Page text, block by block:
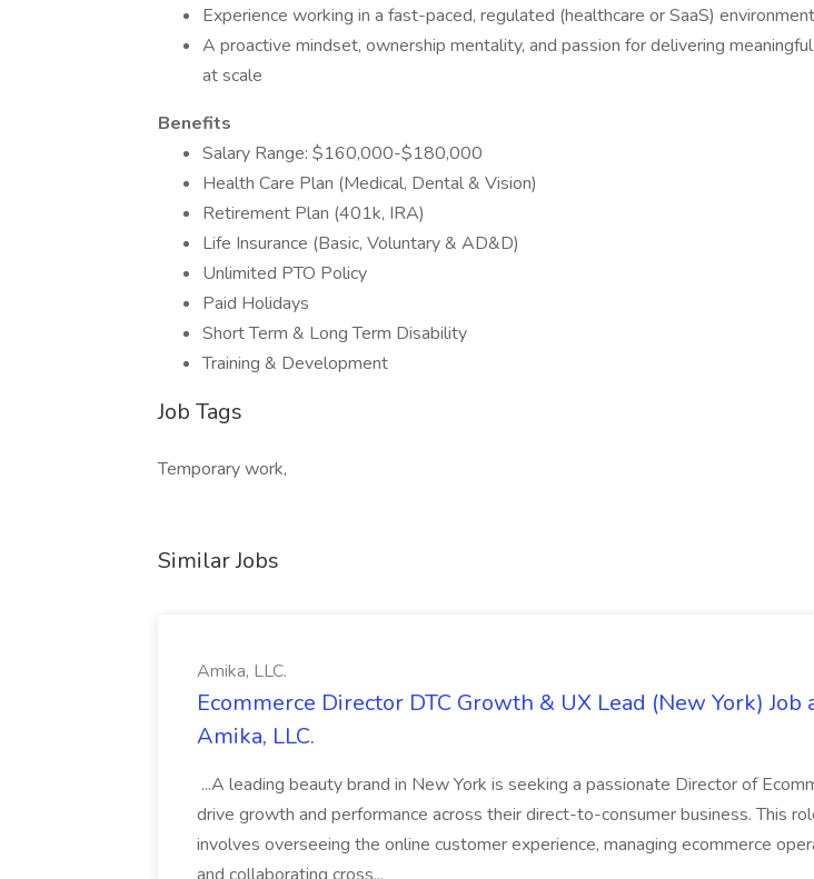
Experience working in a fast-paced, regulated (healthcare or SaaS) environment
A proactive mindset, ownership mentality, and passion for delivering
at scale
Benefits
Salary Range: $160,000-$180,000
Health Care Plan (Medical, Dental & Vision)
Retirement Plan (401k, IRA)
Life Insurance (Basic, Voluntary & AD&D)
Unlimited PTO Policy
Paid Holidays
Short Term & Long Term Disability
Training & Development
Job Tags
Temporary work,
Similar Jobs
Amika, LLC.
Ecommerce Director DTC Growth & UX Lead (New York) Job
Amika, LLC.
...A leading beauty brand in New York is seeking a passionate Director of
drive growth and performance across their direct-to-consumer business. This
involves overseeing the online customer experience, managing ecommerce